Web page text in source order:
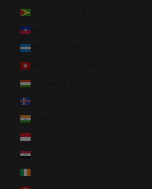
Haiti (USD $)
Honduras (HNL L)
Hungary (HUF Ft)
Iceland (ISK kr)
India (INR ₹)
Indonesia (IDR Rp)
Iraq (USD $)